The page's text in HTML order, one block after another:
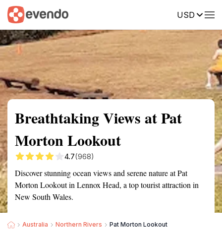
USD
Summary Map Reviews
Breathtaking Views at Pat
Morton Lookout
4.7(968)
Discover stunning ocean views and serene nature at Pat
Morton Lookout in Lennox Head, a top tourist attraction in
New South Wales.
Australia Northern Rivers Pat Morton Lookout